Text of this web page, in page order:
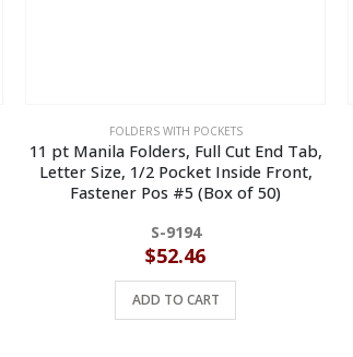
FOLDERS WITH POCKETS
11 pt Manila Folders, Full Cut End Tab,
Letter Size, 1/2 Pocket Inside Front,
Fastener Pos #5 (Box of 50)
S-9194
$52.46
ADD TO CART